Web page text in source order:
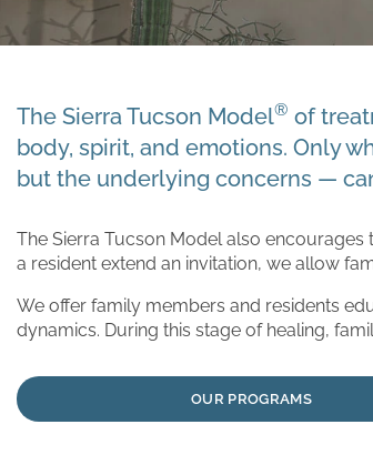
The Sierra Tucson Model® of
body, spirit, and emotions. Only
but the underlying concerns —
The Sierra Tucson Model also
a resident extend an invitation, we allow
We offer family members and residents
dynamics. During this stage of healing,
OUR PROGRAMS